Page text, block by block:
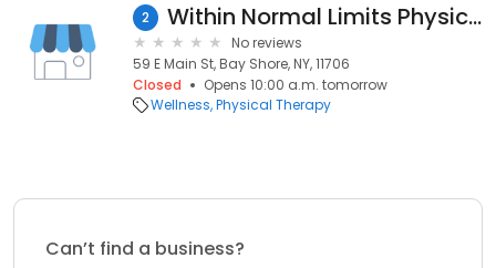
2 Within Normal Limits Physical Therapy | Bay Shore
No reviews
59 E Main St, Bay Shore, NY, 11706
Closed
Opens 10:00 a.m. tomorrow
Wellness Physical Therapy
Can’t find a business?